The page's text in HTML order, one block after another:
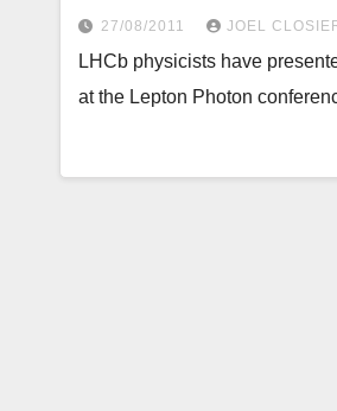
27/08/2011 JOEL
LHCb physicists have
at the Lepton Photon